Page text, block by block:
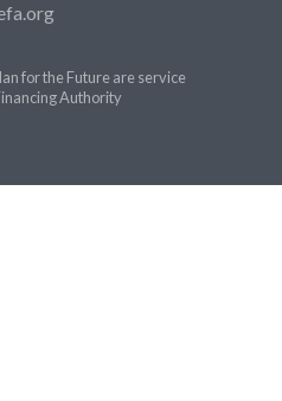
for the Future are service
Authority